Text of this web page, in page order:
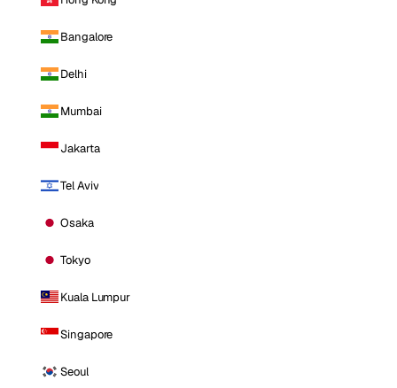
Bangalore
Delhi
Mumbai
Jakarta
Tel Aviv
Osaka
Tokyo
Kuala Lumpur
Singapore
Seoul